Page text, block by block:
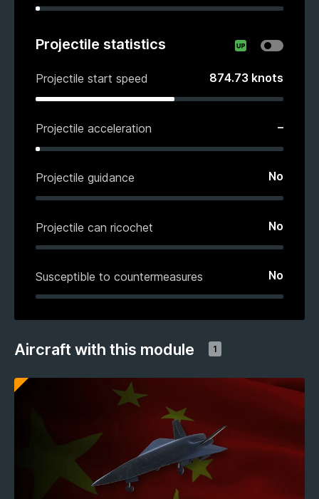
Projectile statistics
Projectile start speed 874.73 knots
Projectile acceleration –
Projectile guidance No
Projectile can ricochet No
Susceptible to countermeasures No
Aircraft with this module 1